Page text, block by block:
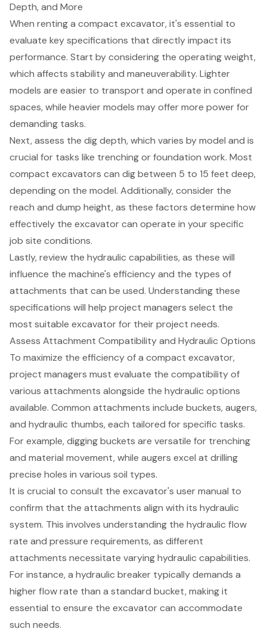
Depth, and More
When renting a compact excavator, it's essential to
evaluate key specifications that directly impact its
performance. Start by considering the operating weight,
which affects stability and maneuverability. Lighter
models are easier to transport and operate in confined
spaces, while heavier models may offer more power for
demanding tasks.
Next, assess the dig depth, which varies by model and is
crucial for tasks like trenching or foundation work. Most
compact excavators can dig between 5 to 15 feet deep,
depending on the model. Additionally, consider the
reach and dump height, as these factors determine how
effectively the excavator can operate in your specific
job site conditions.
Lastly, review the hydraulic capabilities, as these will
influence the machine's efficiency and the types of
attachments that can be used. Understanding these
specifications will help project managers select the
most suitable excavator for their project needs.
Assess Attachment Compatibility and Hydraulic Options
To maximize the efficiency of a compact excavator,
project managers must evaluate the compatibility of
various attachments alongside the hydraulic options
available. Common attachments include buckets, augers,
and hydraulic thumbs, each tailored for specific tasks.
For example, digging buckets are versatile for trenching
and material movement, while augers excel at drilling
precise holes in various soil types.
It is crucial to consult the excavator's user manual to
confirm that the attachments align with its hydraulic
system. This involves understanding the hydraulic flow
rate and pressure requirements, as different
attachments necessitate varying hydraulic capabilities.
For instance, a hydraulic breaker typically demands a
higher flow rate than a standard bucket, making it
essential to ensure the excavator can accommodate
such needs.